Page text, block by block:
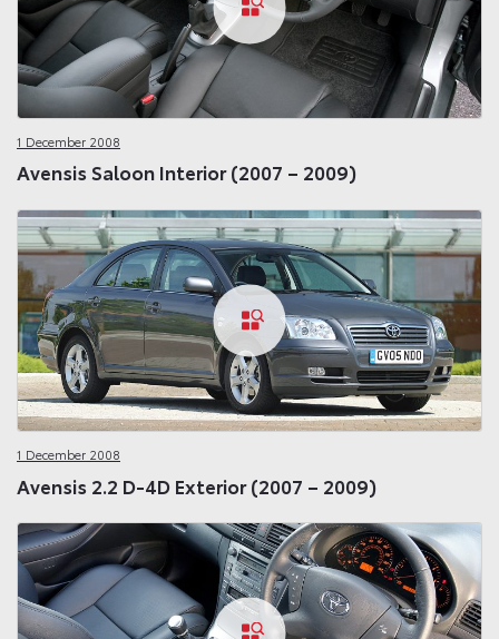
1 December 2008
Avensis Saloon Interior (2007 – 2009)
1 December 2008
Avensis 2.2 D-4D Exterior (2007 – 2009)